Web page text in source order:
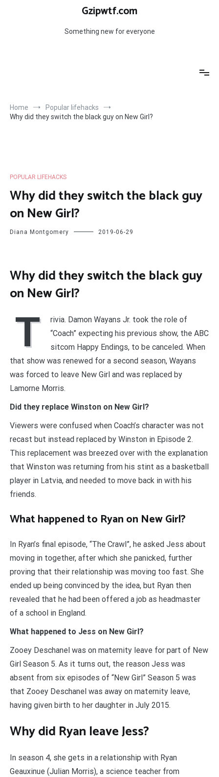
Gzipwtf.com
Something new for everyone
Home
Popular lifehacks
Why did they switch the black guy on New Girl?
POPULAR LIFEHACKS
Why did they switch the black guy
on New Girl?
Diana Montgomery 2019-06-29
Why did they switch the black guy
on New Girl?
T
rivia. Damon Wayans Jr. took the role of
“Coach” expecting his previous show, the ABC
sitcom Happy Endings, to be canceled. When
that show was renewed for a second season, Wayans
was forced to leave New Girl and was replaced by
Lamorne Morris.
Did they replace Winston on New Girl?
Viewers were confused when Coach’s character was not
recast but instead replaced by Winston in Episode 2.
This replacement was breezed over with the explanation
that Winston was returning from his stint as a basketball
player in Latvia, and needed to move back in with his
friends.
What happened to Ryan on New Girl?
In Ryan’s final episode, “The Crawl”, he asked Jess about
moving in together, after which she panicked, further
proving that their relationship was moving too fast. She
ended up being convinced by the idea, but Ryan then
revealed that he had been offered a job as headmaster
of a school in England.
What happened to Jess on New Girl?
Zooey Deschanel was on maternity leave for part of New
Girl Season 5. As it turns out, the reason Jess was
absent from six episodes of “New Girl” Season 5 was
that Zooey Deschanel was away on maternity leave,
having given birth to her daughter in July 2015.
Why did Ryan leave Jess?
In season 4, she gets in a relationship with Ryan
Geauxinue (Julian Morris), a science teacher from